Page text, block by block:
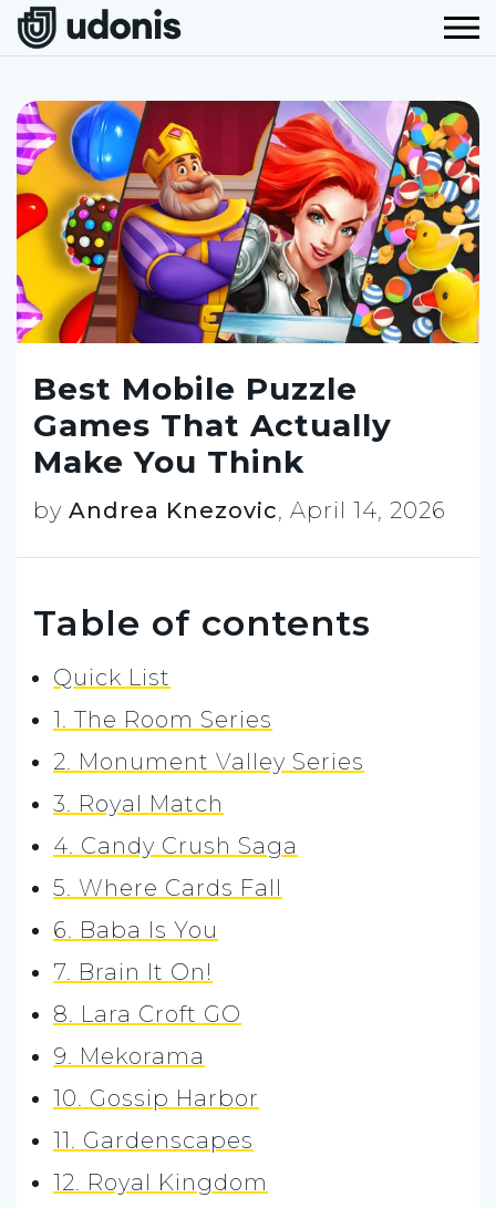
Best Mobile Puzzle
Games That Actually
Make You Think
by Andrea Knezovic, April 14, 2026
Table of contents
Quick List
1. The Room Series
2. Monument Valley Series
3. Royal Match
4. Candy Crush Saga
5. Where Cards Fall
6. Baba Is You
7. Brain It On!
8. Lara Croft GO
9. Mekorama
10. Gossip Harbor
11. Gardenscapes
12. Royal Kingdom